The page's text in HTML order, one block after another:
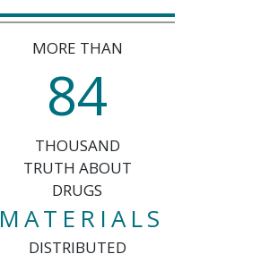
MORE THAN
84
THOUSAND
TRUTH ABOUT
DRUGS
MATERIALS
DISTRIBUTED